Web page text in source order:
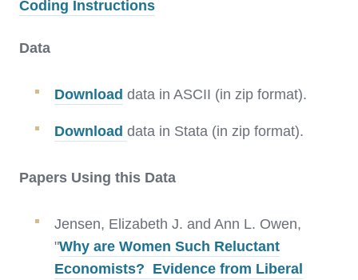
Coding Instructions
Data
Download data in ASCII (in zip format).
Downloaddata in Stata (in zip format).
Papers Using this Data
Jensen, Elizabeth J. and Ann L. Owen,
"Why are Women Such Reluctant
Economists? Evidence from Liberal